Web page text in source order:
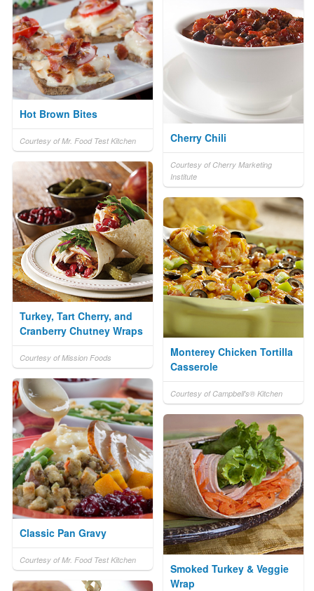
Hot Brown Bites
Courtesy of Mr. Food Test Kitchen Cherry Chili
Courtesy of Cherry Marketing
Institute
Turkey, Tart Cherry, and
Cranberry Chutney Wraps
Courtesy of Mission Foods
Monterey Chicken Tortilla
Casserole
Courtesy of Campbell's® Kitchen
Classic Pan Gravy
Courtesy of Mr. Food Test Kitchen
Smoked Turkey & Veggie
Wrap